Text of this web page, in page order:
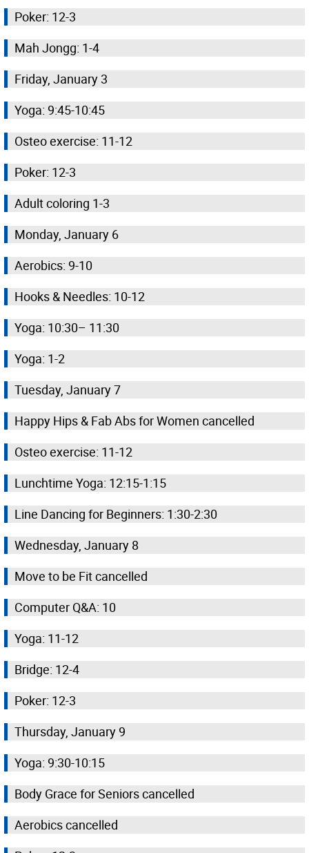
Poker: 12-3
Mah Jongg: 1-4
Friday, January 3
Yoga: 9:45-10:45
Osteo exercise: 11-12
Poker: 12-3
Adult coloring 1-3
Monday, January 6
Aerobics: 9-10
Hooks & Needles: 10-12
Yoga: 10:30– 11:30
Yoga: 1-2
Tuesday, January 7
Happy Hips & Fab Abs for Women cancelled
Osteo exercise: 11-12
Lunchtime Yoga: 12:15-1:15
Line Dancing for Beginners: 1:30-2:30
Wednesday, January 8
Move to be Fit cancelled
Computer Q&A: 10
Yoga: 11-12
Bridge: 12-4
Poker: 12-3
Thursday, January 9
Yoga: 9:30-10:15
Body Grace for Seniors cancelled
Aerobics cancelled